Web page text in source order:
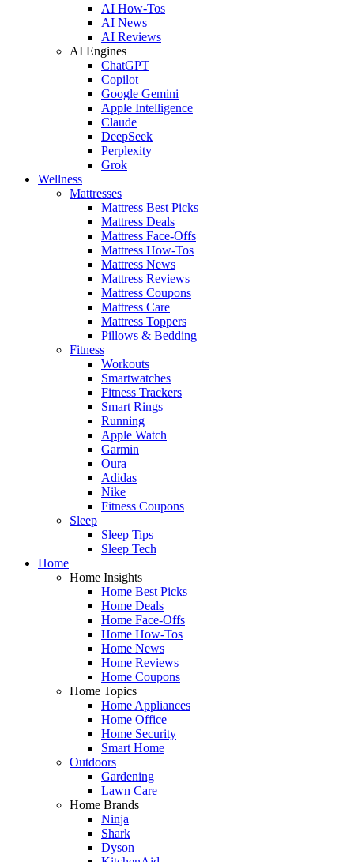
AI How-Tos
AI News
AI Reviews
AI Engines
ChatGPT
Copilot
Google Gemini
Apple Intelligence
Claude
DeepSeek
Perplexity
Grok
Wellness
Mattresses
Mattress Best Picks
Mattress Deals
Mattress Face-Offs
Mattress How-Tos
Mattress News
Mattress Reviews
Mattress Coupons
Mattress Care
Mattress Toppers
Pillows & Bedding
Fitness
Workouts
Smartwatches
Fitness Trackers
Smart Rings
Running
Apple Watch
Garmin
Oura
Adidas
Nike
Fitness Coupons
Sleep
Sleep Tips
Sleep Tech
Home
Home Insights
Home Best Picks
Home Deals
Home Face-Offs
Home How-Tos
Home News
Home Reviews
Home Coupons
Home Topics
Home Appliances
Home Office
Home Security
Smart Home
Outdoors
Gardening
Lawn Care
Home Brands
Ninja
Shark
Dyson